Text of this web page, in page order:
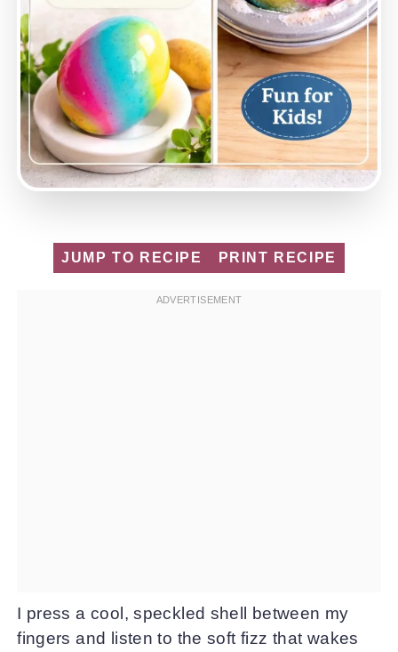
JUMP TO RECIPE PRINT RECIPE
I press a cool, speckled shell between my
fingers and listen to the soft fizz that wakes